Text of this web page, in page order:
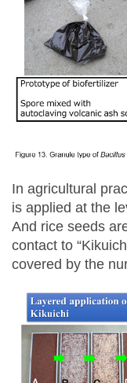
In agricultural
is applied at the
And rice seeds
contact to
covered by the